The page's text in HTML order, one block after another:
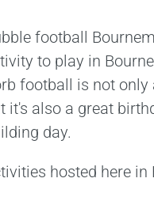
football
to play in
football is not
it's also a great
day.
hosted here in